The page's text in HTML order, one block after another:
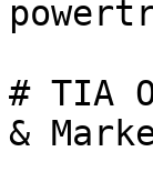
# TIA
&